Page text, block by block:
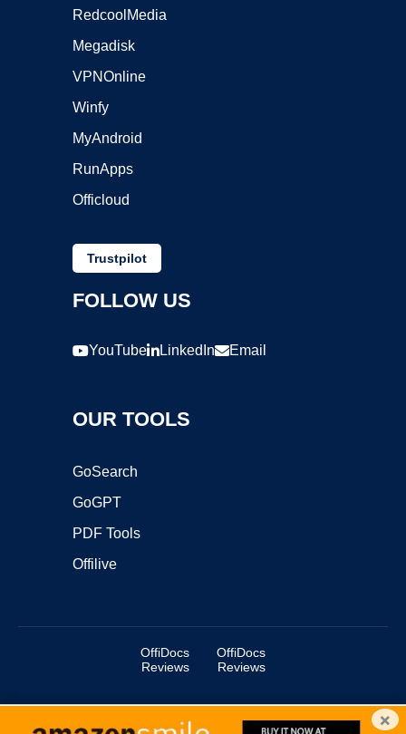
RedcoolMedia
Megadisk
VPNOnline
Winfy
MyAndroid
RunApps
Officloud
Trustpilot
FOLLOW US
YouTube LinkedIn Email
OUR TOOLS
GoSearch
GoGPT
PDF Tools
Offilive
OffiDocs
Reviews
OffiDocs
Reviews
Copyright ©2025 OffiDocs Group OU. All Rights Reserved. ×